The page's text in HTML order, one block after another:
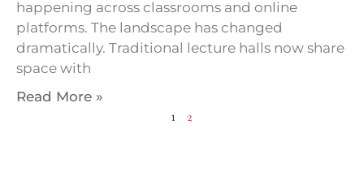
happening across classrooms and online
platforms. The landscape has changed
dramatically. Traditional lecture halls now share
space with
Read More »
1 2